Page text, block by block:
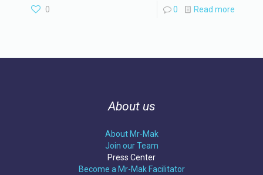
0 0 Read more
About us
About Mr-Mak
Join our Team
Press Center
Become a Mr-Mak Facilitator